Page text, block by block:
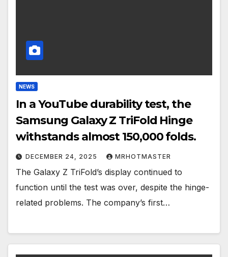
NEWS
In a YouTube durability test, the
Samsung Galaxy Z TriFold Hinge
withstands almost 150,000 folds.
DECEMBER 24, 2025 MRHOTMASTER
The Galaxy Z TriFold’s display continued to
function until the test was over, despite the hinge-
related problems. The company’s first…